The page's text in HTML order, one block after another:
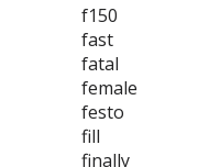
f150
fast
fatal
female
festo
fill
finally